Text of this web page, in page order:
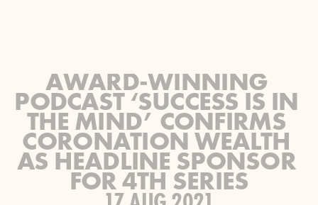
AWARD-WINNING
PODCAST ‘SUCCESS IS IN
THE MIND’ CONFIRMS
CORONATION WEALTH
AS HEADLINE SPONSOR
FOR 4TH SERIES